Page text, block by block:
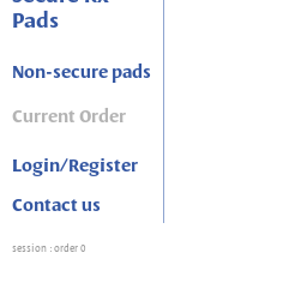
Pads
Non-secure pads
Current Order
Login/Register
Contact us
session : order 0